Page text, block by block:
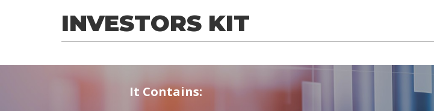
INVESTORS KIT
It Contains: